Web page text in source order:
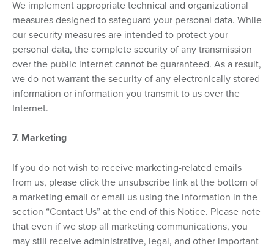
We implement appropriate technical and organizational
measures designed to safeguard your personal data. While
our security measures are intended to protect your
personal data, the complete security of any transmission
over the public internet cannot be guaranteed. As a result,
we do not warrant the security of any electronically stored
information or information you transmit to us over the
Internet.
7. Marketing
If you do not wish to receive marketing-related emails
from us, please click the unsubscribe link at the bottom of
a marketing email or email us using the information in the
section “Contact Us” at the end of this Notice. Please note
that even if we stop all marketing communications, you
may still receive administrative, legal, and other important